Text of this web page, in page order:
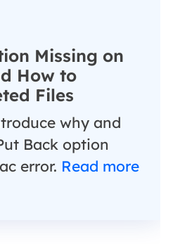
Missing on
How to
Files
why and
Back option
error. Read more